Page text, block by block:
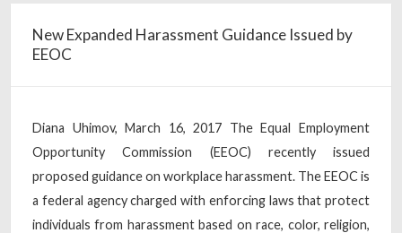
New Expanded Harassment Guidance Issued by
EEOC
Diana Uhimov, March 16, 2017 The Equal Employment
Opportunity Commission (EEOC) recently issued
proposed guidance on workplace harassment. The EEOC is
a federal agency charged with enforcing laws that protect
individuals from harassment based on race, color, religion,